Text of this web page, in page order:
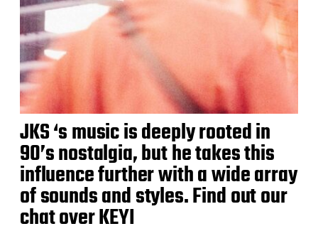
JKS ‘s music is deeply rooted in
90’s nostalgia, but he takes this
influence further with a wide array
of sounds and styles. Find out our
chat over KEYI